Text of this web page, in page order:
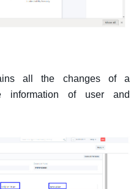
all the changes of a
information of user and